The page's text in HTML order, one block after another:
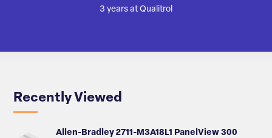
3 years at Qualitrol
Recently Viewed
Allen-Bradley 2711-M3A18L1 PanelView 300